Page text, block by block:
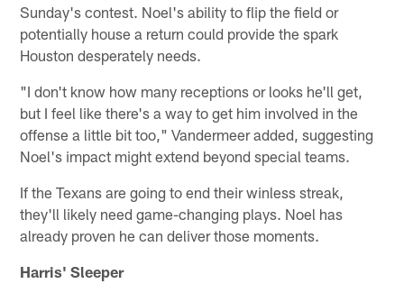
Sunday's contest. Noel's ability to flip the field or
potentially house a return could provide the spark
Houston desperately needs.
"I don't know how many receptions or looks he'll get,
but I feel like there's a way to get him involved in the
offense a little bit too," Vandermeer added, suggesting
Noel's impact might extend beyond special teams.
If the Texans are going to end their winless streak,
they'll likely need game-changing plays. Noel has
already proven he can deliver those moments.
Harris' Sleeper